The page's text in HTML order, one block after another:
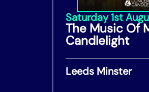
Saturday 1st
The Music Of
Candlelight
Leeds Minster